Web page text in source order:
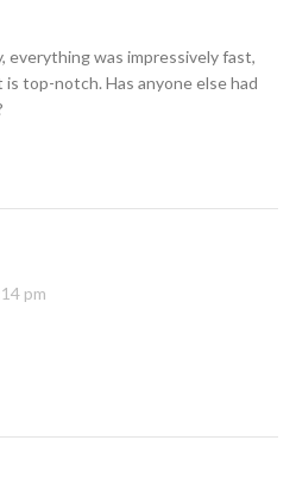
everything was impressively fast,
top-notch. Has anyone else had
pm